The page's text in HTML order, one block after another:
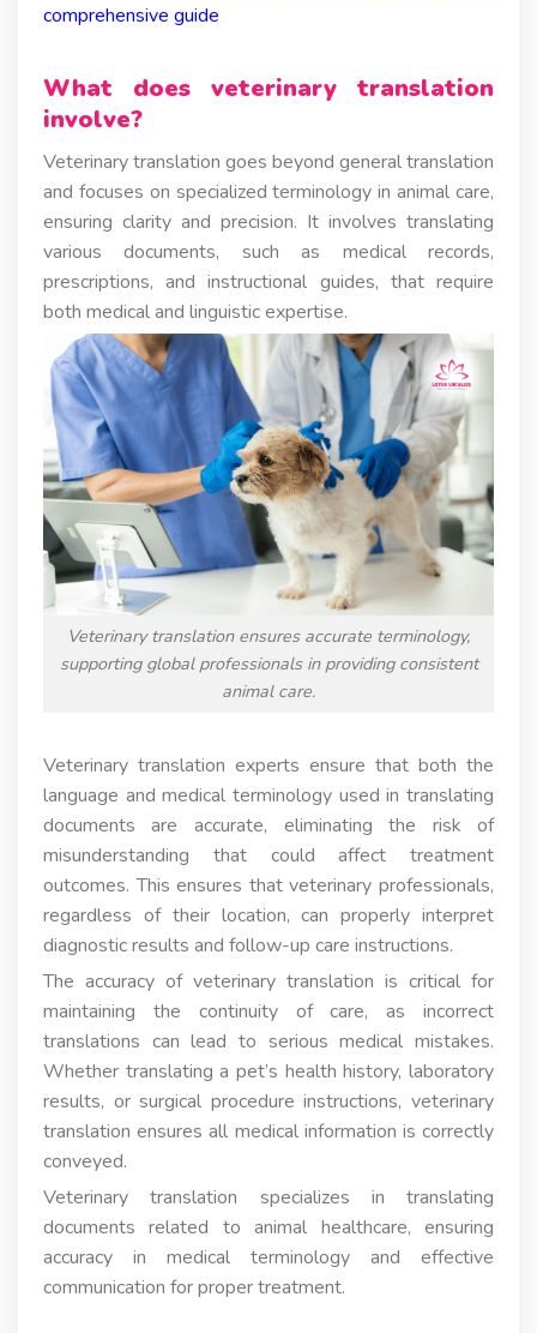
comprehensive guide
What does veterinary translation
involve?
Veterinary translation goes beyond general translation
and focuses on specialized terminology in animal care,
ensuring clarity and precision. It involves translating
various documents, such as medical records,
prescriptions, and instructional guides, that require
both medical and linguistic expertise.
Veterinary translation ensures accurate terminology,
supporting global professionals in providing consistent
animal care.
Veterinary translation experts ensure that both the
language and medical terminology used in translating
documents are accurate, eliminating the risk of
misunderstanding that could affect treatment
outcomes. This ensures that veterinary professionals,
regardless of their location, can properly interpret
diagnostic results and follow-up care instructions.
The accuracy of veterinary translation is critical for
maintaining the continuity of care, as incorrect
translations can lead to serious medical mistakes.
Whether translating a pet’s health history, laboratory
results, or surgical procedure instructions, veterinary
translation ensures all medical information is correctly
conveyed.
Veterinary translation specializes in translating
documents related to animal healthcare, ensuring
accuracy in medical terminology and effective
communication for proper treatment.